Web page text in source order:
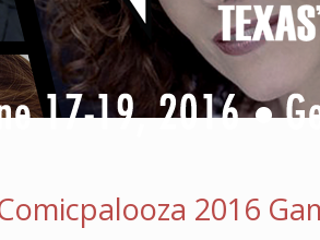
2016